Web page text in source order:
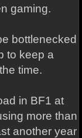
gaming.
bottlenecked
to keep a
time.
in BF1 at
more than
another year